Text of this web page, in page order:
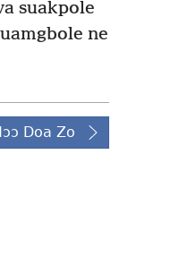
suakpole
ne
Doa Zo